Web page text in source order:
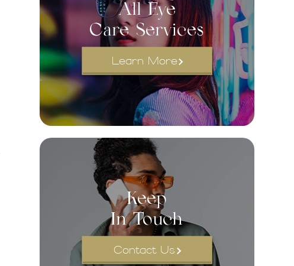
All Eye
Care Services
Learn More
Keep
In Touch
Contact Us